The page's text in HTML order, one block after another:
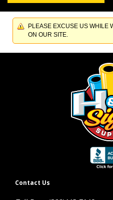
PLEASE EXCUSE US WHILE
ON OUR SITE.
Contact Us